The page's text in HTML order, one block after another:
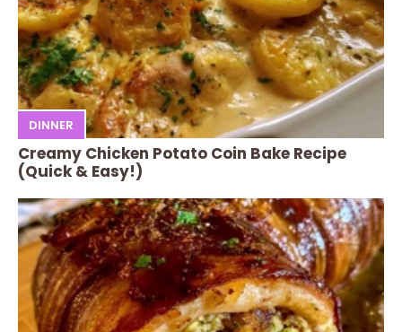
DINNER
Creamy Chicken Potato Coin Bake Recipe
(Quick & Easy!)